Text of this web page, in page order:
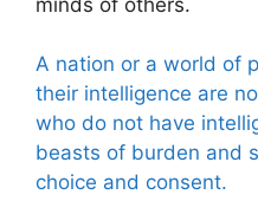
A nation or a world of
their intelligence are
who do not have
beasts of burden and
choice and consent.